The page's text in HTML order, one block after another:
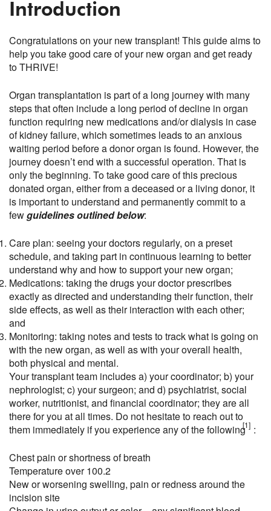
Introduction
Congratulations on your new transplant! This guide aims to
help you take good care of your new organ and get ready
to THRIVE!
Organ transplantation is part of a long journey with many
steps that often include a long period of decline in organ
function requiring new medications and/or dialysis in case
of kidney failure, which sometimes leads to an anxious
waiting period before a donor organ is found. However, the
journey doesn’t end with a successful operation. That is
only the beginning. To take good care of this precious
donated organ, either from a deceased or a living donor, it
is important to understand and permanently commit to a
fewguidelines outlined below:
Care plan: seeing your doctors regularly, on a preset
schedule, and taking part in continuous learning to better
understand why and how to support your new organ;
Medications: taking the drugs your doctor prescribes
exactly as directed and understanding their function, their
side effects, as well as their interaction with each other;
and
Monitoring: taking notes and tests to track what is going on
with the new organ, as well as with your overall health,
both physical and mental.
Your transplant team includes a) your coordinator; b) your
nephrologist; c) your surgeon; and d) psychiatrist, social
worker, nutritionist, and financial coordinator; they are all
there for you at all times. Do not hesitate to reach out to
them immediately if you experience any of the following[1] :
Chest pain or shortness of breath
Temperature over 100.2
New or worsening swelling, pain or redness around the
incision site